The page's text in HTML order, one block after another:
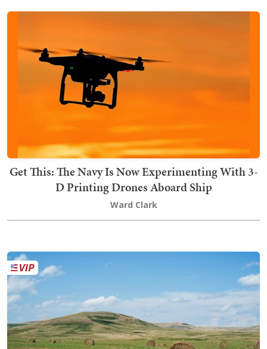
Get This: The Navy Is Now Experimenting With 3-
D Printing Drones Aboard Ship
Ward Clark